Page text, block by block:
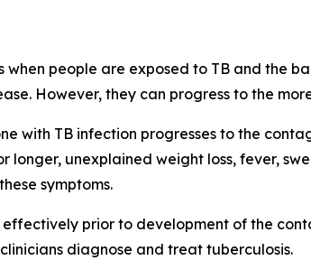
when people are exposed to TB and the
However, they can progress to the
with TB infection progresses to the
longer, unexplained weight loss, fever,
symptoms.
prior to development of the
diagnose and treat tuberculosis.